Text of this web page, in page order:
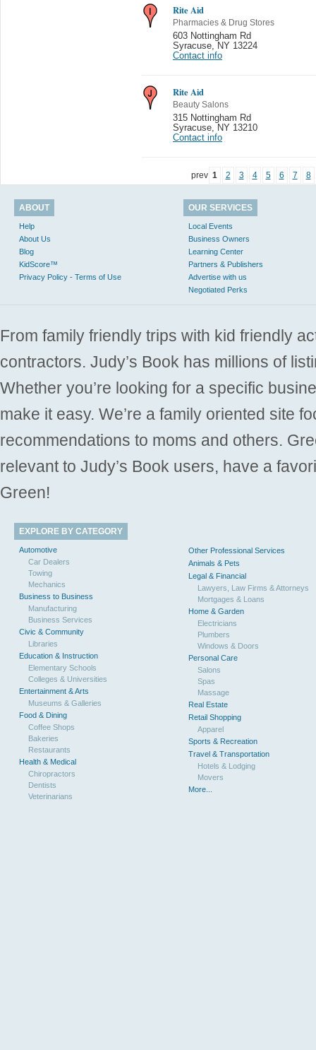
Rite Aid
Pharmacies & Drug Stores
603 Nottingham Rd
Syracuse
NY 13224
Contact info
Rite Aid
Beauty Salons
315 Nottingham Rd
Syracuse
NY 13210
Contact info
prev 1 2 3 4 5 6 7 8
ABOUT
Help
About Us
Blog
KidScore™
Privacy Policy - Terms of Use
OUR SERVICES
Local Events
Business Owners
Learning Center
Partners & Publishers
Advertise with us
Negotiated Perks
From family friendly trips with kid friendly
contractors. Judy’s Book has millions of
Whether you’re looking for a specific
make it easy. We’re a family oriented site
recommendations to moms and others.
relevant to Judy’s Book users, have a
Green!
EXPLORE BY CATEGORY
Automotive
Car Dealers
Towing
Mechanics
Business to Business
Manufacturing
Business Services
Civic & Community
Libraries
Education & Instruction
Elementary Schools
Colleges & Universities
Entertainment & Arts
Museums & Galleries
Food & Dining
Coffee Shops
Bakeries
Restaurants
Health & Medical
Chiropractors
Dentists
Veterinarians
Other Professional Services
Animals & Pets
Legal & Financial
Lawyers, Law Firms & Attorneys
Mortgages & Loans
Home & Garden
Electricians
Plumbers
Windows & Doors
Personal Care
Salons
Spas
Massage
Real Estate
Retail Shopping
Apparel
Sports & Recreation
Travel & Transportation
Hotels & Lodging
Movers
More...